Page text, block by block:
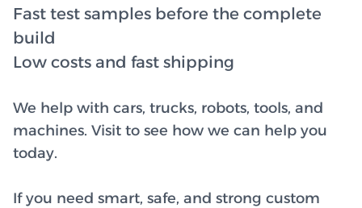
Fast test samples before the complete
build
Low costs and fast shipping
We help with cars, trucks, robots, tools, and
machines. Visit to see how we can help you
today.
If you need smart, safe, and strong custom